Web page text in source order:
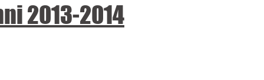
2013-2014